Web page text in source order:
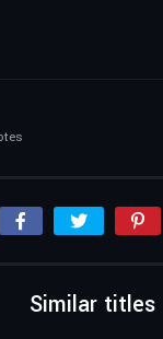
Similar titles